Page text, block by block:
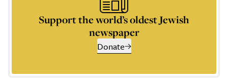
Support the world’s oldest Jewish
newspaper
Donate